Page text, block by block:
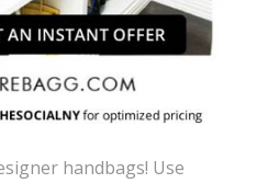
handbags! Use